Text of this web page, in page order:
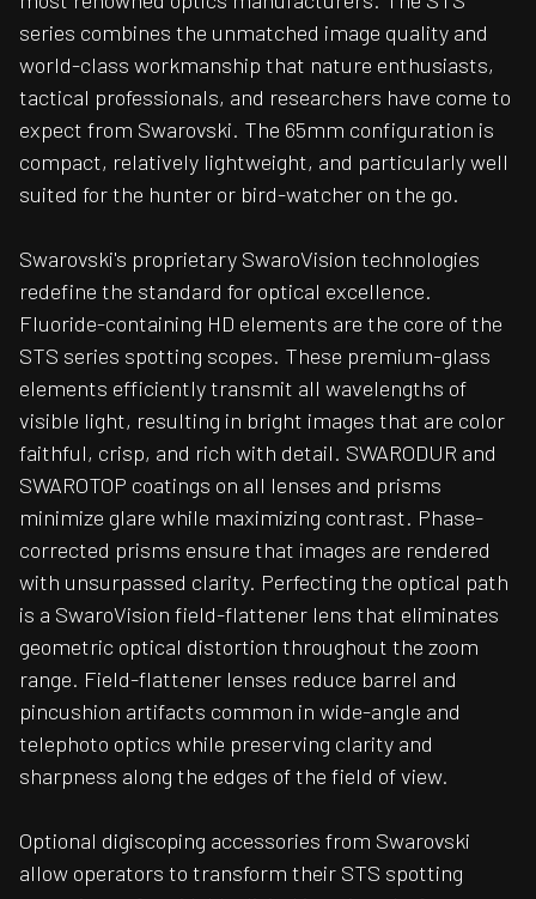
series combines the unmatched image quality and
world-class workmanship that nature enthusiasts,
tactical professionals, and researchers have come to
expect from Swarovski. The 65mm configuration is
compact, relatively lightweight, and particularly well
suited for the hunter or bird-watcher on the go.
Swarovski's proprietary SwaroVision technologies
redefine the standard for optical excellence.
Fluoride-containing HD elements are the core of the
STS series spotting scopes. These premium-glass
elements efficiently transmit all wavelengths of
visible light, resulting in bright images that are color
faithful, crisp, and rich with detail. SWARODUR and
SWAROTOP coatings on all lenses and prisms
minimize glare while maximizing contrast. Phase-
corrected prisms ensure that images are rendered
with unsurpassed clarity. Perfecting the optical path
is a SwaroVision field-flattener lens that eliminates
geometric optical distortion throughout the zoom
range. Field-flattener lenses reduce barrel and
pincushion artifacts common in wide-angle and
telephoto optics while preserving clarity and
sharpness along the edges of the field of view.
Optional digiscoping accessories from Swarovski
allow operators to transform their STS spotting